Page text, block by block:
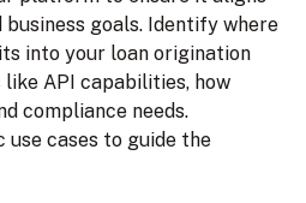
goals. Identify where
into your loan origination
API capabilities, how
compliance needs.
use cases to guide the